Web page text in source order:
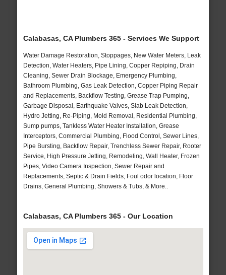
Calabasas, CA Plumbers 365 - Services We Support
Water Damage Restoration, Stoppages, New Water Meters, Leak
Detection, Water Heaters, Pipe Lining, Copper Repiping, Drain
Cleaning, Sewer Drain Blockage, Emergency Plumbing,
Bathroom Plumbing, Gas Leak Detection, Copper Piping Repair
and Replacements, Backflow Testing, Grease Trap Pumping,
Garbage Disposal, Earthquake Valves, Slab Leak Detection,
Hydro Jetting, Re-Piping, Mold Removal, Residential Plumbing,
Sump pumps, Tankless Water Heater Installation, Grease
Interceptors, Commercial Plumbing, Flood Control, Sewer Lines,
Pipe Bursting, Backflow Repair, Trenchless Sewer Repair, Rooter
Service, High Pressure Jetting, Remodeling, Wall Heater, Frozen
Pipes, Video Camera Inspection, Sewer Repair and
Replacements, Septic & Drain Fields, Foul odor location, Floor
Drains, General Plumbing, Showers & Tubs, & More..
Calabasas, CA Plumbers 365 - Our Location